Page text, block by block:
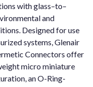
with glass–to–
and
Designed for use
systems, Glenair
Connectors offer
micro miniature
an O-Ring-